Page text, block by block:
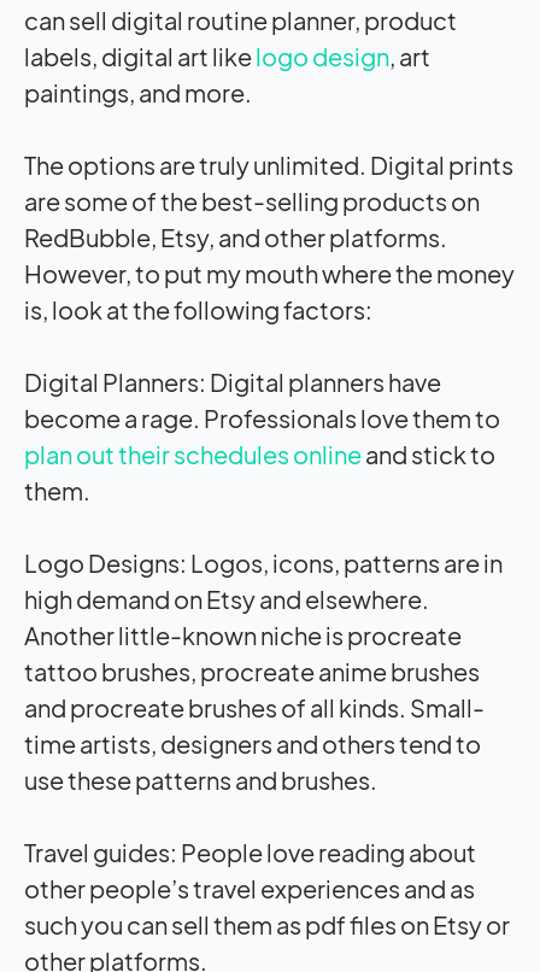
can sell digital routine planner, product
labels, digital art likelogo design, art
paintings, and more.
The options are truly unlimited. Digital prints
are some of the best-selling products on
RedBubble, Etsy, and other platforms.
However, to put my mouth where the money
is, look at the following factors:
Digital Planners: Digital planners have
become a rage. Professionals love them to
plan out their schedules onlineand stick to
them.
Logo Designs: Logos, icons, patterns are in
high demand on Etsy and elsewhere.
Another little-known niche is procreate
tattoo brushes, procreate anime brushes
and procreate brushes of all kinds. Small-
time artists, designers and others tend to
use these patterns and brushes.
Travel guides: People love reading about
other people’s travel experiences and as
such you can sell them as pdf files on Etsy or
other platforms.